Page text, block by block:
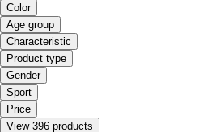
Color
Age group
Characteristic
Product type
Gender
Sport
Price
View 396 products